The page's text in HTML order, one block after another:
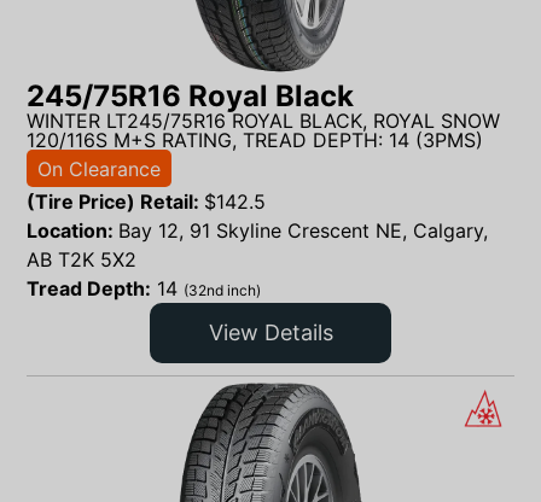
245/75R16 Royal Black
WINTER LT245/75R16 ROYAL BLACK, ROYAL SNOW
120/116S M+S RATING, TREAD DEPTH: 14 (3PMS)
On Clearance
(Tire Price) Retail: $142.5
Location: Bay 12, 91 Skyline Crescent NE, Calgary,
AB T2K 5X2
Tread Depth: 14 (32nd inch)
View Details